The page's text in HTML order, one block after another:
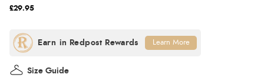
£29.95
Size Guide
Learn More